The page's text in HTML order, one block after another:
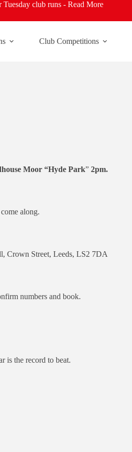
club runs - Read More
Club Competitions
Moor “Hyde Park” 2pm.
along.
Crown Street, Leeds, LS2 7DA
numbers and book.
is the record to beat.